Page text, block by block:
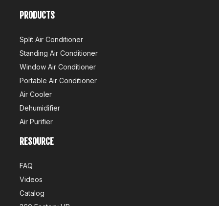
PRODUCTS
Split Air Conditioner
Standing Air Conditioner
Window Air Conditioner
Portable Air Conditioner
Air Cooler
Dehumidifier
Air Purifier
RESOURCE
FAQ
Videos
Catalog